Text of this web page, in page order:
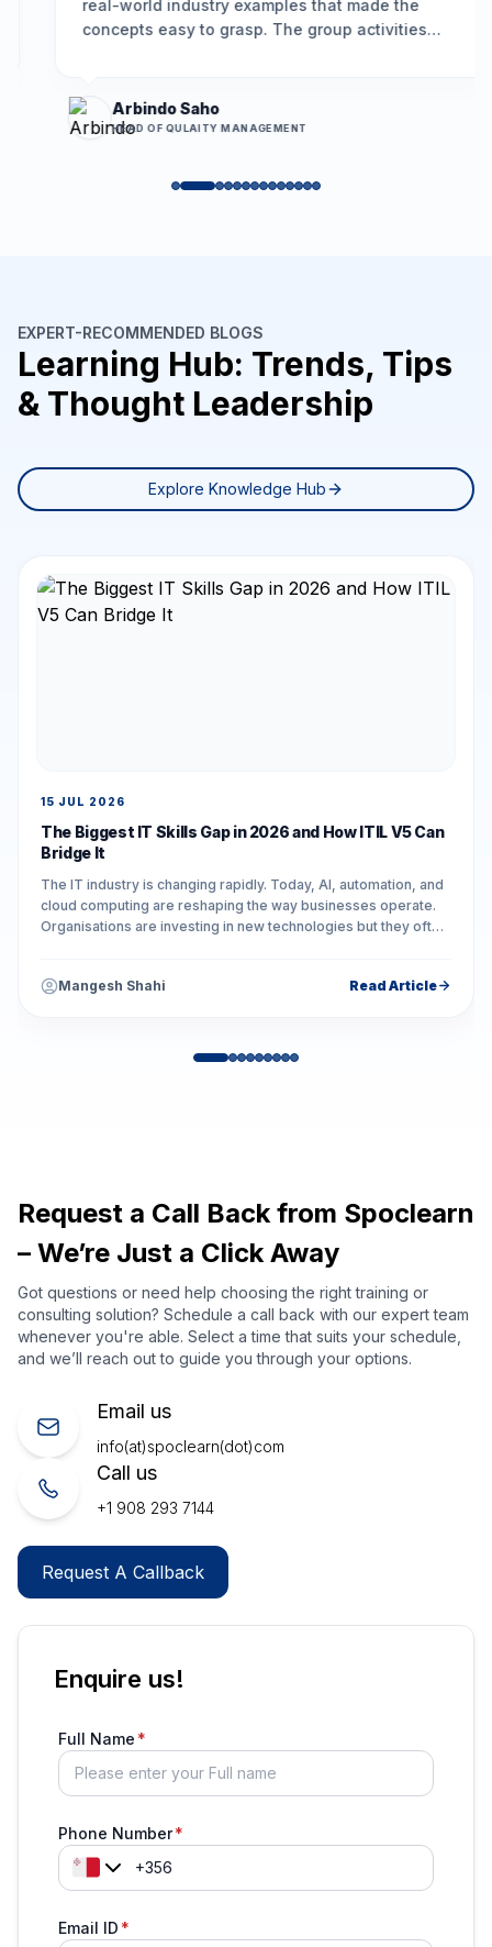
real-world industry examples that made the
concepts easy to grasp. The group activities
us resolve long-standing issues more
effectively.”
Arbindo Saho
HEAD OF QULAITY MANAGEMENT
EXPERT-RECOMMENDED BLOGS
Learning Hub: Trends, Tips
& Thought Leadership
Explore Knowledge Hub
15 JUL 2026
The Biggest IT Skills Gap in 2026 and How ITIL V5 Can
Bridge It
The IT industry is changing rapidly. Today, AI, automation, and
cloud computing are reshaping the way businesses operate.
Organisations are investing in new technologies but they often
Mangesh Shahi Read Article
Request a Call Back from Spoclearn
– We’re Just a Click Away
Got questions or need help choosing the right training or
consulting solution? Schedule a call back with our expert team
whenever you're able. Select a time that suits your schedule,
and we’ll reach out to guide you through your options.
Email us
info(at)spoclearn(dot)com
Call us
+1 908 293 7144
Request A Callback
Enquire us!
Full Name
Phone Number
Email ID